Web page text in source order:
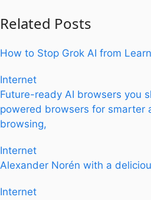
Related Posts
How to Stop Grok AI from
Internet
Future-ready AI browsers you
powered browsers for smarter
browsing,
Internet
Alexander Norén with a
Internet